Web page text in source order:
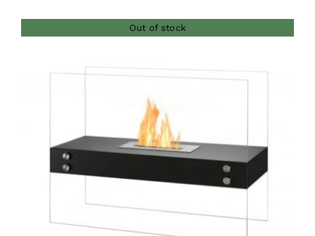
Out of stock
DETAILS